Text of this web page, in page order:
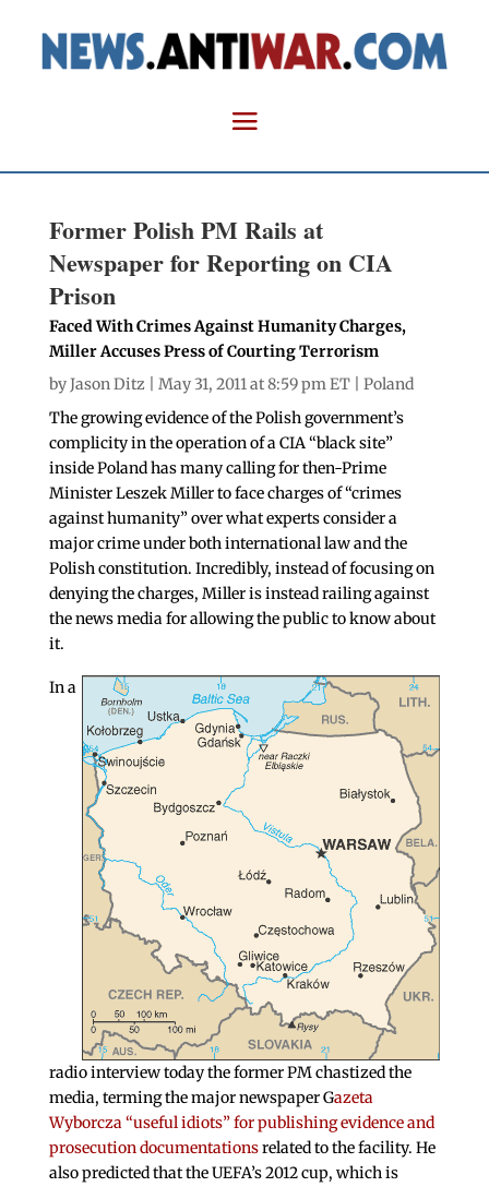
Former Polish PM Rails at
Newspaper for Reporting on CIA
Prison
Faced With Crimes Against Humanity Charges,
Miller Accuses Press of Courting Terrorism
byJason Ditz | May 31, 2011 at 8:59 pm ET | Poland
The growing evidence of the Polish government’s
complicity in the operation of a CIA “black site”
inside Poland has many calling for then-Prime
Minister Leszek Miller to face charges of “crimes
against humanity” over what experts consider a
major crime under both international law and the
Polish constitution. Incredibly, instead of focusing on
denying the charges, Miller is instead railing against
the news media for allowing the public to know about
it.
In a
radio interview today the former PM chastized the
media, terming the major newspaper Gazeta
Wyborcza “useful idiots” for publishing evidence and
prosecution documentationsrelated to the facility. He
also predicted that the UEFA’s 2012 cup, which is